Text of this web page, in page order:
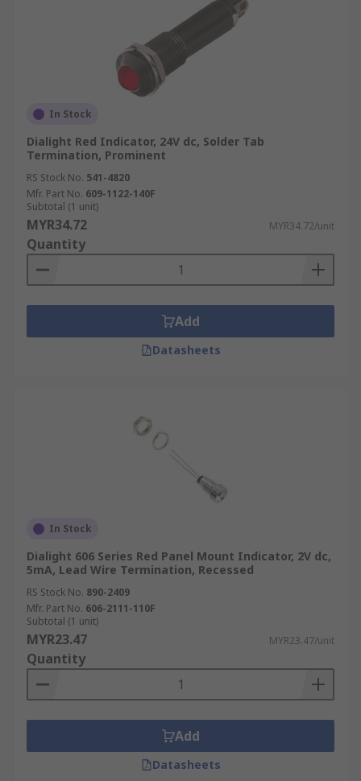
In Stock
Dialight Red Indicator, 24V dc, Solder Tab
Termination, Prominent
RS Stock No. 541-4820
Mfr. Part No. 609-1122-140F
Subtotal (1 unit)
MYR34.72 MYR34.72/unit
Quantity
Add
Datasheets
In Stock
Dialight 606 Series Red Panel Mount Indicator, 2V dc,
5mA, Lead Wire Termination, Recessed
RS Stock No. 890-2409
Mfr. Part No. 606-2111-110F
Subtotal (1 unit)
MYR23.47 MYR23.47/unit
Quantity
Add
Datasheets